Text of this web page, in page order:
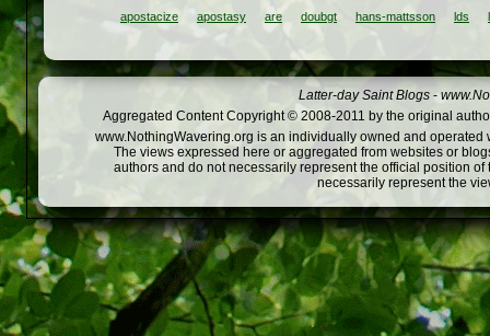
apostacize apostasy are doubgt hans-mattsson lds
Latter-day Saint Blogs -
Aggregated Content Copyright © 2008-2011 by the original
www.NothingWavering.org is an individually owned and
The views expressed here or aggregated from websites or
authors and do not necessarily represent the official position
necessarily represent the